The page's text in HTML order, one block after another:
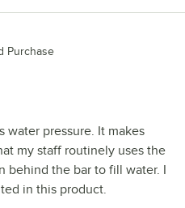
Purchase
water pressure. It makes
my staff routinely uses the
behind the bar to fill water. I
in this product.